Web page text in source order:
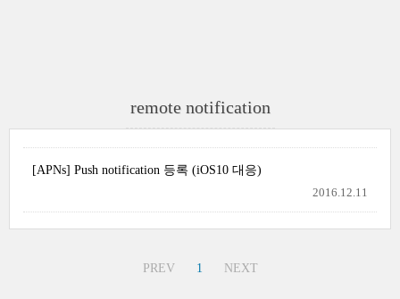
remote notification
[APNs] Push notification 등록 (iOS10 대응)
2016.12.11
PREV 1 NEXT